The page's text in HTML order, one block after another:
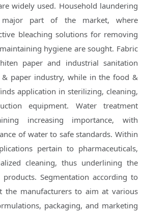
widely used. Household laundering
part of the market, where
bleaching solutions for removing
hygiene are sought. Fabric
paper and industrial sanitation
& paper industry, while in the food &
application in sterilizing, cleaning,
equipment. Water treatment
increasing importance, with
of water to safe standards. Within
pertain to pharmaceuticals,
cleaning, thus underlining the
Segmentation according to
the manufacturers to aim at various
packaging, and marketing